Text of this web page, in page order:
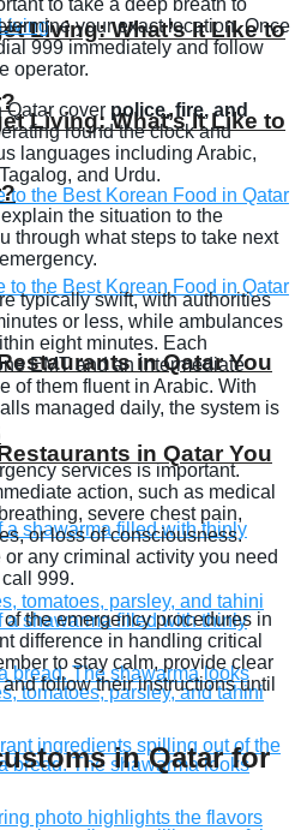
Living: What’s It Like to
in Qatar You
Living: What’s It Like to
in Qatar You
to take a deep breath to
your exact location. Once
999 immediately and follow
operator.
Qatar cover police, fire, and
round the clock and
languages including Arabic,
and Urdu.
the situation to the
through what steps to take next
typically swift, with authorities
or less, while ambulances
eight minutes. Each
EMT and an intermediate
of them fluent in Arabic. With
managed daily, the system is
services is important.
action, such as medical
severe chest pain,
or loss of consciousness.
or any criminal activity you need
999.
the emergency procedures in
difference in handling critical
to stay calm, provide clear
follow their instructions until
in Qatar for